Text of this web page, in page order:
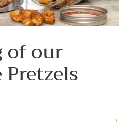
of our